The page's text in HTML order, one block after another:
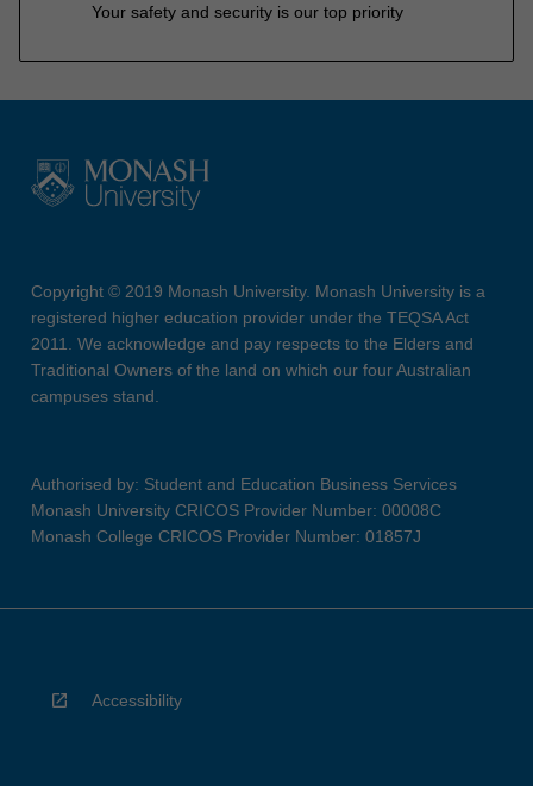
Your safety and security is our top priority
Copyright © 2019 Monash University. Monash University is a
registered higher education provider under the TEQSA Act
2011. We acknowledge and pay respects to the Elders and
Traditional Owners of the land on which our four Australian
campuses stand.
Authorised by: Student and Education Business Services
Monash University CRICOS Provider Number: 00008C
Monash College CRICOS Provider Number: 01857J
Accessibility